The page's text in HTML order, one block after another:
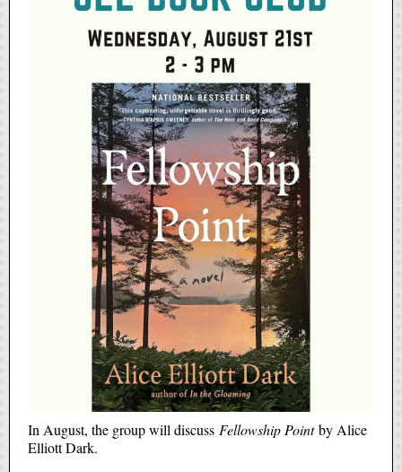
In August, the group will discuss Fellowship Pointby Alice
Elliott Dark.